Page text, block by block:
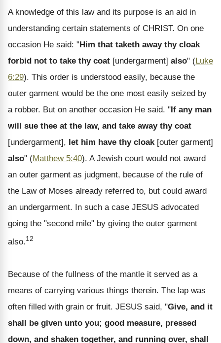
A knowledge of this law and its purpose is an aid in
understanding certain statements of CHRIST. On one
occasion He said: "Him that taketh away thy cloak
forbid not to take thy coat [undergarment] also" (Luke
6:29). This order is understood easily, because the
outer garment would be the one most easily seized by
a robber. But on another occasion He said. "If any man
will sue thee at the law, and take away thy coat
[undergarment], let him have thy cloak[outer garment]
also" (Matthew 5:40). A Jewish court would not award
an outer garment as judgment, because of the rule of
the Law of Moses already referred to, but could award
an undergarment. In such a case JESUS advocated
going the "second mile" by giving the outer garment
also.12
Because of the fullness of the mantle it served as a
means of carrying various things therein. The lap was
often filled with grain or fruit. JESUS said, "Give, and it
shall be given unto you; good measure, pressed
down, and shaken together, and running over, shall